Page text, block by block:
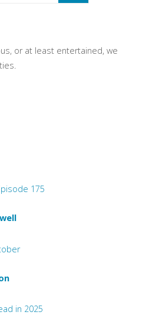
or at least entertained, we
175
in 2025